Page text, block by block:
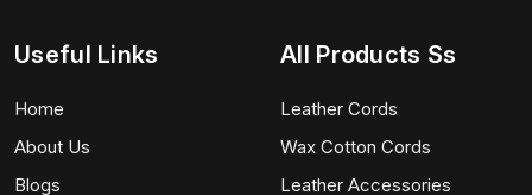
Useful Links
Home
About Us
Blogs
All Products Ss
Leather Cords
Wax Cotton Cords
Leather Accessories